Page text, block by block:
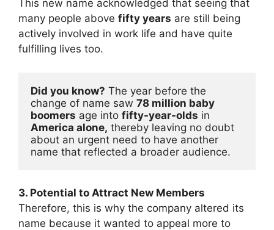
This new name acknowledged that seeing that
many people above fifty years are still being
actively involved in work life and have quite
fulfilling lives too.
Did you know? The year before the
change of name saw 78 million baby
boomers age into fifty-year-olds
America alone, thereby leaving no doubt
about an urgent need to have another
name that reflected a broader audience.
3. Potential to Attract New Members
Therefore, this is why the company altered its
name because it wanted to appeal more to